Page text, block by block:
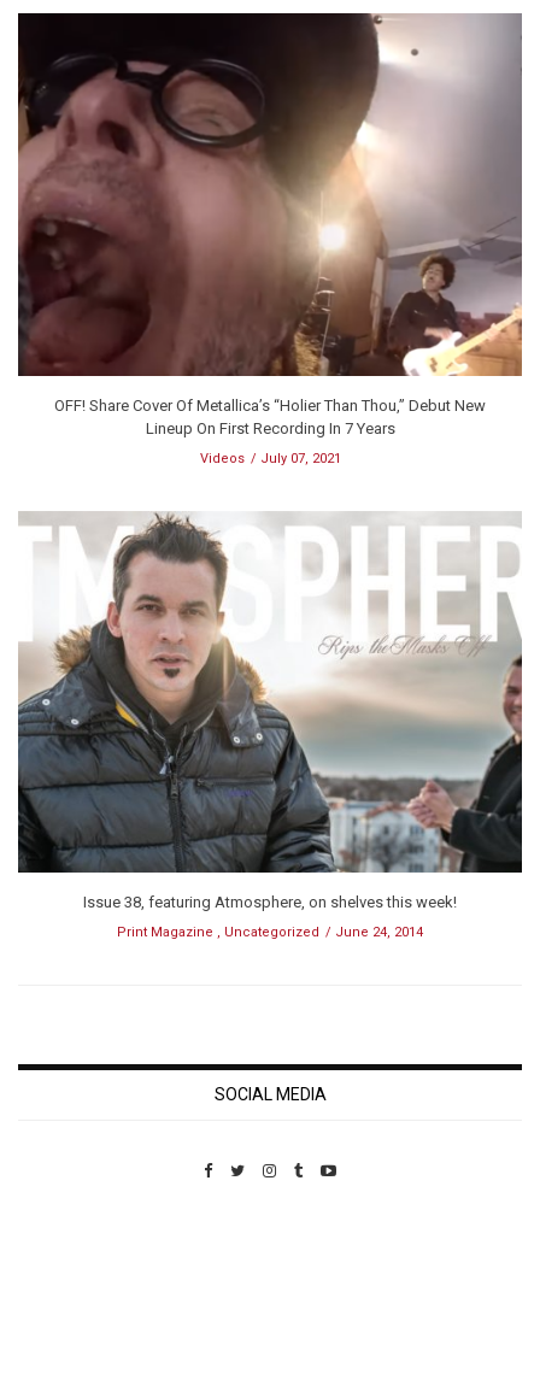
OFF! Share Cover Of Metallica’s “Holier Than Thou,” Debut New
Lineup On First Recording In 7 Years
Videos July 07, 2021
Issue 38, featuring Atmosphere, on shelves this week!
Print Magazine , Uncategorized June 24, 2014
SOCIAL MEDIA